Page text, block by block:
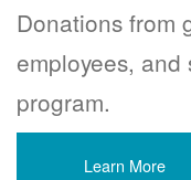
Donations from
employees,
program.
Learn More